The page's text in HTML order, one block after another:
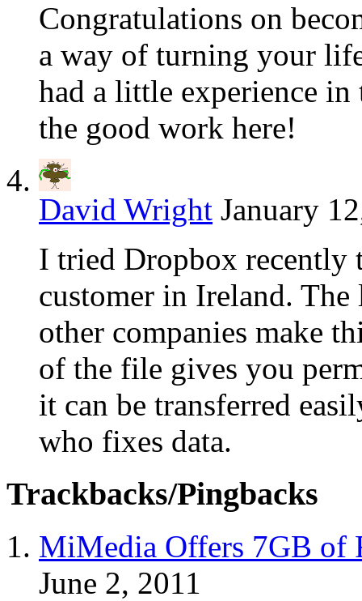
Congratulations on
a way of turning your
had a little experience
the good work here!
David Wright January
I tried Dropbox recently
customer in Ireland.
other companies make
of the file gives you
it can be transferred
who fixes data.
Trackbacks/Pingbacks
MiMedia Offers 7GB of
June 2, 2011